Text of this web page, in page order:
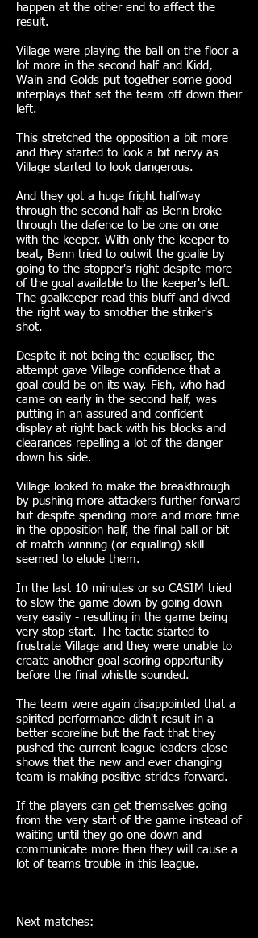
happen at the other end to affect the
result.
Village were playing the ball on the floor a
lot more in the second half and Kidd,
Wain and Golds put together some good
interplays that set the team off down their
left.
This stretched the opposition a bit more
and they started to look a bit nervy as
Village started to look dangerous.
And they got a huge fright halfway
through the second half as Benn broke
through the defence to be one on one
with the keeper. With only the keeper to
beat, Benn tried to outwit the goalie by
going to the stopper's right despite more
of the goal available to the keeper's left.
The goalkeeper read this bluff and dived
the right way to smother the striker's
shot.
Despite it not being the equaliser, the
attempt gave Village confidence that a
goal could be on its way. Fish, who had
came on early in the second half, was
putting in an assured and confident
display at right back with his blocks and
clearances repelling a lot of the danger
down his side.
Village looked to make the breakthrough
by pushing more attackers further forward
but despite spending more and more time
in the opposition half, the final ball or bit
of match winning (or equalling) skill
seemed to elude them.
In the last 10 minutes or so CASIM tried
to slow the game down by going down
very easily - resulting in the game being
very stop start. The tactic started to
frustrate Village and they were unable to
create another goal scoring opportunity
before the final whistle sounded.
The team were again disappointed that a
spirited performance didn't result in a
better scoreline but the fact that they
pushed the current league leaders close
shows that the new and ever changing
team is making positive strides forward.
If the players can get themselves going
from the very start of the game instead of
waiting until they go one down and
communicate more then they will cause a
lot of teams trouble in this league.
Next matches: